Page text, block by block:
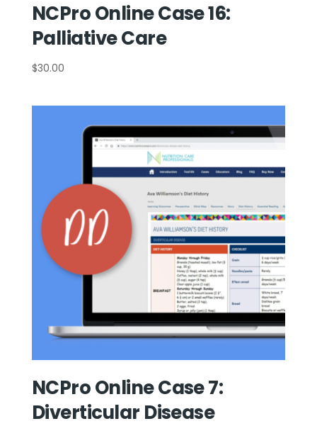
NCPro Online Case 16:
Palliative Care
$30.00
NCPro Online Case 7:
Diverticular Disease